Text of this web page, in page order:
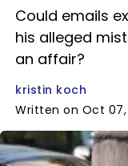
Could emails
his alleged
an affair?
kristin koch
Written on Oct 07,